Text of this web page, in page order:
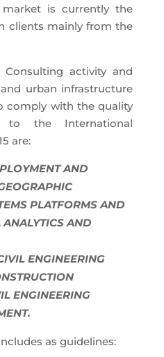
is currently the
clients mainly from the
Consulting activity and
urban infrastructure
comply with the quality
to the International
are:
AND
PLATFORMS AND
AND
ENGINEERING
ENGINEERING
as guidelines: